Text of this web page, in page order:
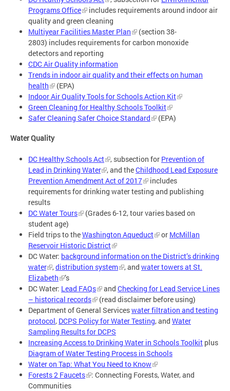
Programs Office
includes requirements around indoor air
quality and green cleaning
Multiyear Facilities Master Plan
(section 38-
2803) includes requirements for carbon monoxide
detectors and reporting
CDC Air Quality information
Trends in indoor air quality and their effects on human
health
(EPA)
Indoor Air Quality Tools for Schools Action Kit
Green Cleaning for Healthy Schools Toolkit
Safer Cleaning Safer Choice Standard
(EPA)
Water Quality
DC Healthy Schools Act , subsection for Prevention of
Lead in Drinking Water
, and theChildhood Lead Exposure
Prevention Amendment Act of 2017
includes
requirements for drinking water testing and publishing
results
DC Water Tours
(Grades 6-12, tour varies based on
student age)
Field trips to theWashington Aqueduct or McMillan
Reservoir Historic District
DC Water: background information on the District’s drinking
water
,distribution system , and water towers at St.
Elizabeth
’s
DC Water: Lead FAQs and Checking for Lead Service Lines
– historical records
(read disclaimer before using)
Department of General Serviceswater filtration and testing
protocol, DCPS Policy for Water Testing, and Water
Sampling Results for DCPS
Increasing Access to Drinking Water in Schools Toolkit plus
Diagram of Water Testing Process in Schools
Water on Tap: What You Need to Know
Forests 2 Faucets
: Connecting Forests, Water, and
Communities